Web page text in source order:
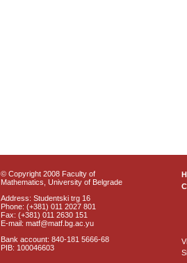
© Copyright 2008 Faculty of
Mathematics, University of Belgrade
Address: Studentski trg 16
Phone: (+381) 011 2027 801
Fax: (+381) 011 2630 151
E-mail: matf@matf.bg.ac.yu
Bank account: 840-181 5666-68
PIB: 100046603